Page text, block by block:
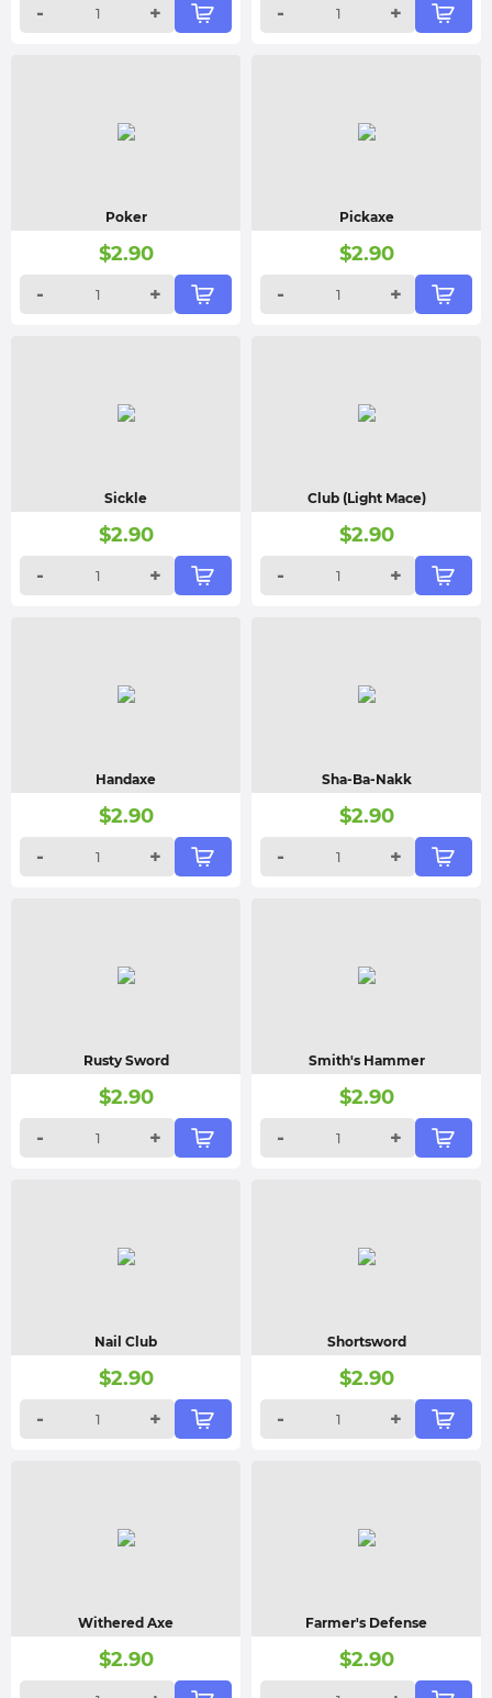
-
+
-
+
Poker
$2.90
-
+
Pickaxe
$2.90
-
+
Sickle
$2.90
-
+
Club (Light Mace)
$2.90
-
+
Handaxe
$2.90
-
+
Sha-Ba-Nakk
$2.90
-
+
Rusty Sword
$2.90
-
+
Smith's Hammer
$2.90
-
+
Nail Club
$2.90
-
+
Shortsword
$2.90
-
+
Withered Axe
$2.90
Farmer's Defense
$2.90